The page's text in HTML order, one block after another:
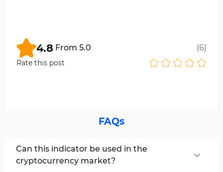
4.8 From 5.0 (6)
Rate this post
FAQs
Can this indicator be used in the
cryptocurrency market?